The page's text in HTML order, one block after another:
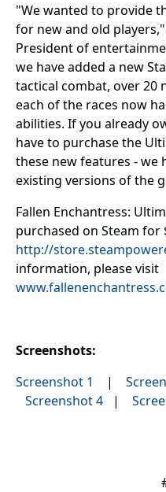
"We wanted to provide
for new and old
President of
we have added a new
tactical combat, over 20
each of the races now
abilities. If you already
have to purchase the
these new features - we
existing versions of the
Fallen Enchantress:
purchased on Steam for
http://
information, please visit
Screenshots:
Screenshot 1
|
Screenshot 4 |